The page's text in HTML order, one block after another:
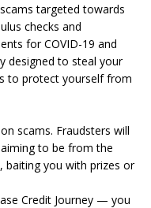
targeted towards
checks and
for COVID-19 and
designed to steal your
to protect yourself from
scams. Fraudsters will
to be from the
baiting you with prizes or
Credit Journey — you